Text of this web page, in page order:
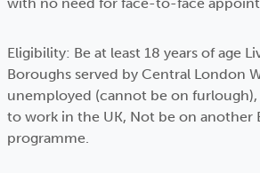
Eligibility: Be at least 18 years of age
Boroughs served by Central London
unemployed (cannot be on
to work in the UK, Not be on another
programme.